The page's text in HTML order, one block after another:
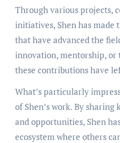
Through various projects,
initiatives, Shen has
that have advanced the
innovation, mentorship, or
these contributions have
What’s particularly
of Shen’s work. By sharing
and opportunities, Shen
ecosystem where others